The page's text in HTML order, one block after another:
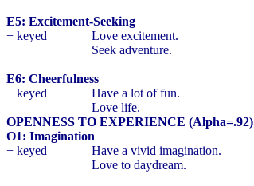
E5: Excitement-Seeking
+ keyed
Love excitement.
Seek adventure.
E6: Cheerfulness
+ keyed
Have a lot of fun.
Love life.
OPENNESS TO EXPERIENCE (Alpha=.92)
O1: Imagination
+ keyed
Have a vivid imagination.
Love to daydream.